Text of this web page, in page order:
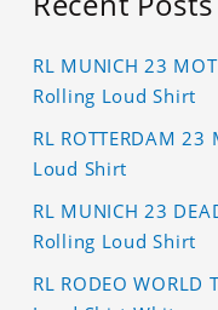
RL MUNICH 23
Rolling Loud Shirt
RL ROTTERDAM 23
Loud Shirt
RL MUNICH 23
Rolling Loud Shirt
RL RODEO WORLD